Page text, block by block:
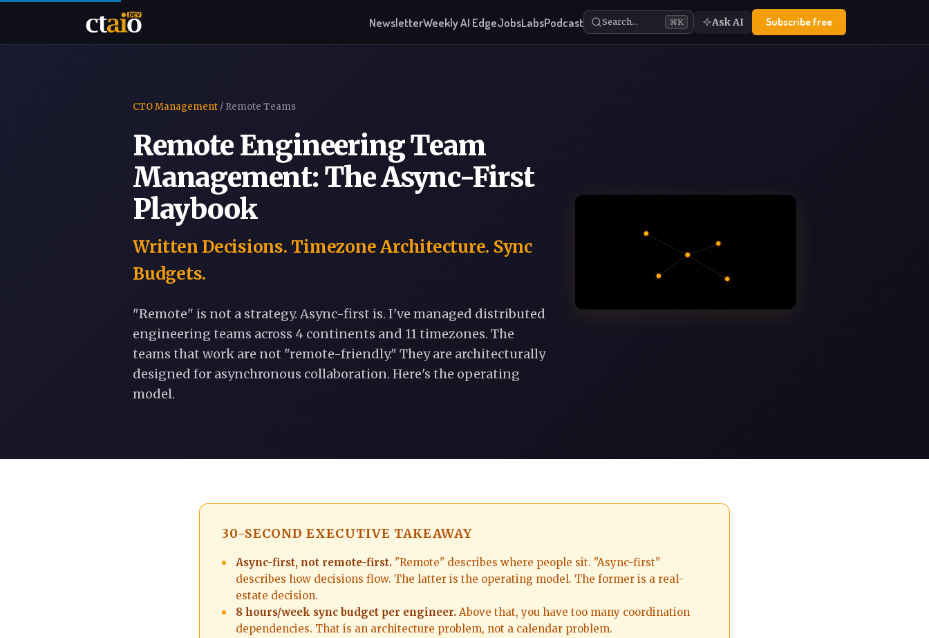
NewsletterWeekly AI EdgeJobsLabsPodcast Search… ⌘K Ask AI Subscribe free
CTO Management / Remote Teams
Remote Engineering Team
Management: The Async-First
Playbook
Written Decisions. Timezone Architecture. Sync
Budgets.
"Remote" is not a strategy. Async-first is. I've managed distributed
engineering teams across 4 continents and 11 timezones. The
teams that work are not "remote-friendly." They are architecturally
designed for asynchronous collaboration. Here's the operating
model.
30-SECOND EXECUTIVE TAKEAWAY
Async-first, not remote-first. "Remote" describes where people sit. "Async-first"
describes how decisions flow. The latter is the operating model. The former is a real-
estate decision.
8 hours/week sync budget per engineer. Above that, you have too many coordination
dependencies. That is an architecture problem, not a calendar problem.